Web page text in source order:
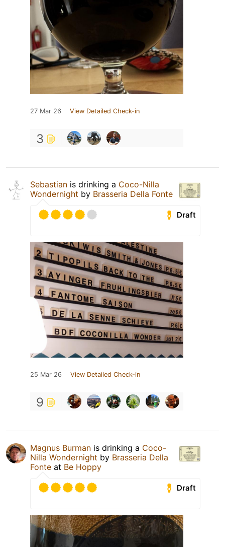
27 Mar 26 View Detailed Check-in
3
Sebastian is drinking a Coco-Nilla
Wondernight by Brasseria Della Fonte
Draft
25 Mar 26 View Detailed Check-in
9
Magnus Burman is drinking a Coco-
Nilla Wondernight by Brasseria Della
Fonte at Be Hoppy
Draft